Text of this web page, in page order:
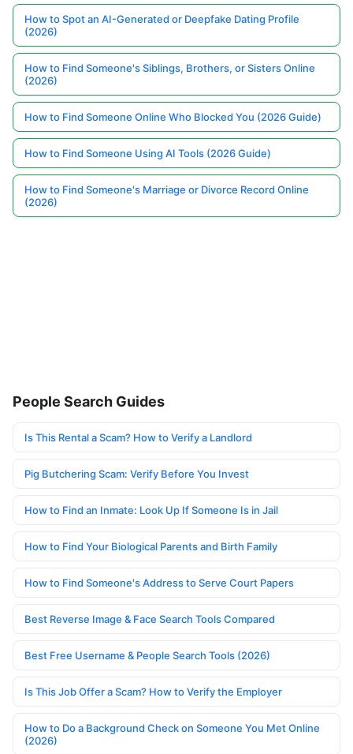
How to Spot an AI-Generated or Deepfake Dating Profile
(2026)
How to Find Someone's Siblings, Brothers, or Sisters Online
(2026)
How to Find Someone Online Who Blocked You (2026 Guide)
How to Find Someone Using AI Tools (2026 Guide)
How to Find Someone's Marriage or Divorce Record Online
(2026)
People Search Guides
Is This Rental a Scam? How to Verify a Landlord
Pig Butchering Scam: Verify Before You Invest
How to Find an Inmate: Look Up If Someone Is in Jail
How to Find Your Biological Parents and Birth Family
How to Find Someone's Address to Serve Court Papers
Best Reverse Image & Face Search Tools Compared
Best Free Username & People Search Tools (2026)
Is This Job Offer a Scam? How to Verify the Employer
How to Do a Background Check on Someone You Met Online
(2026)